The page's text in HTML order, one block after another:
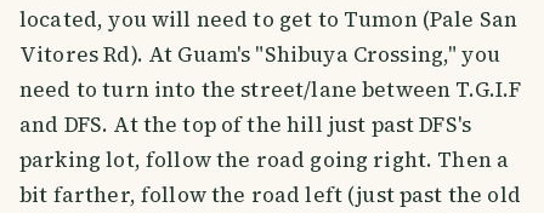
located, you will need to get to Tumon (Pale San
Vitores Rd). At Guam's "Shibuya Crossing," you
need to turn into the street/lane between T.G.I.F
and DFS. At the top of the hill just past DFS's
parking lot, follow the road going right. Then a
bit farther, follow the road left (just past the old